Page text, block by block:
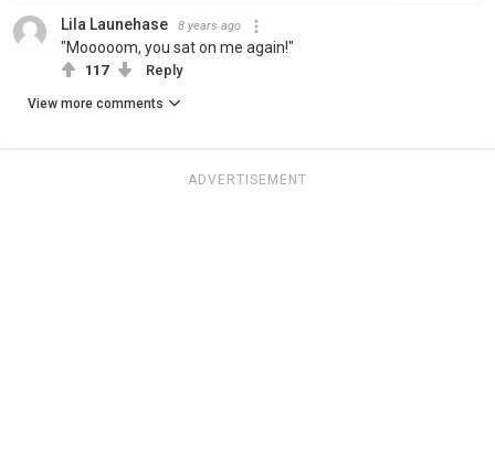
Lila Launehase 8 years ago
"Mooooom, you sat on me again!"
117 Reply
View more comments
ADVERTISEMENT